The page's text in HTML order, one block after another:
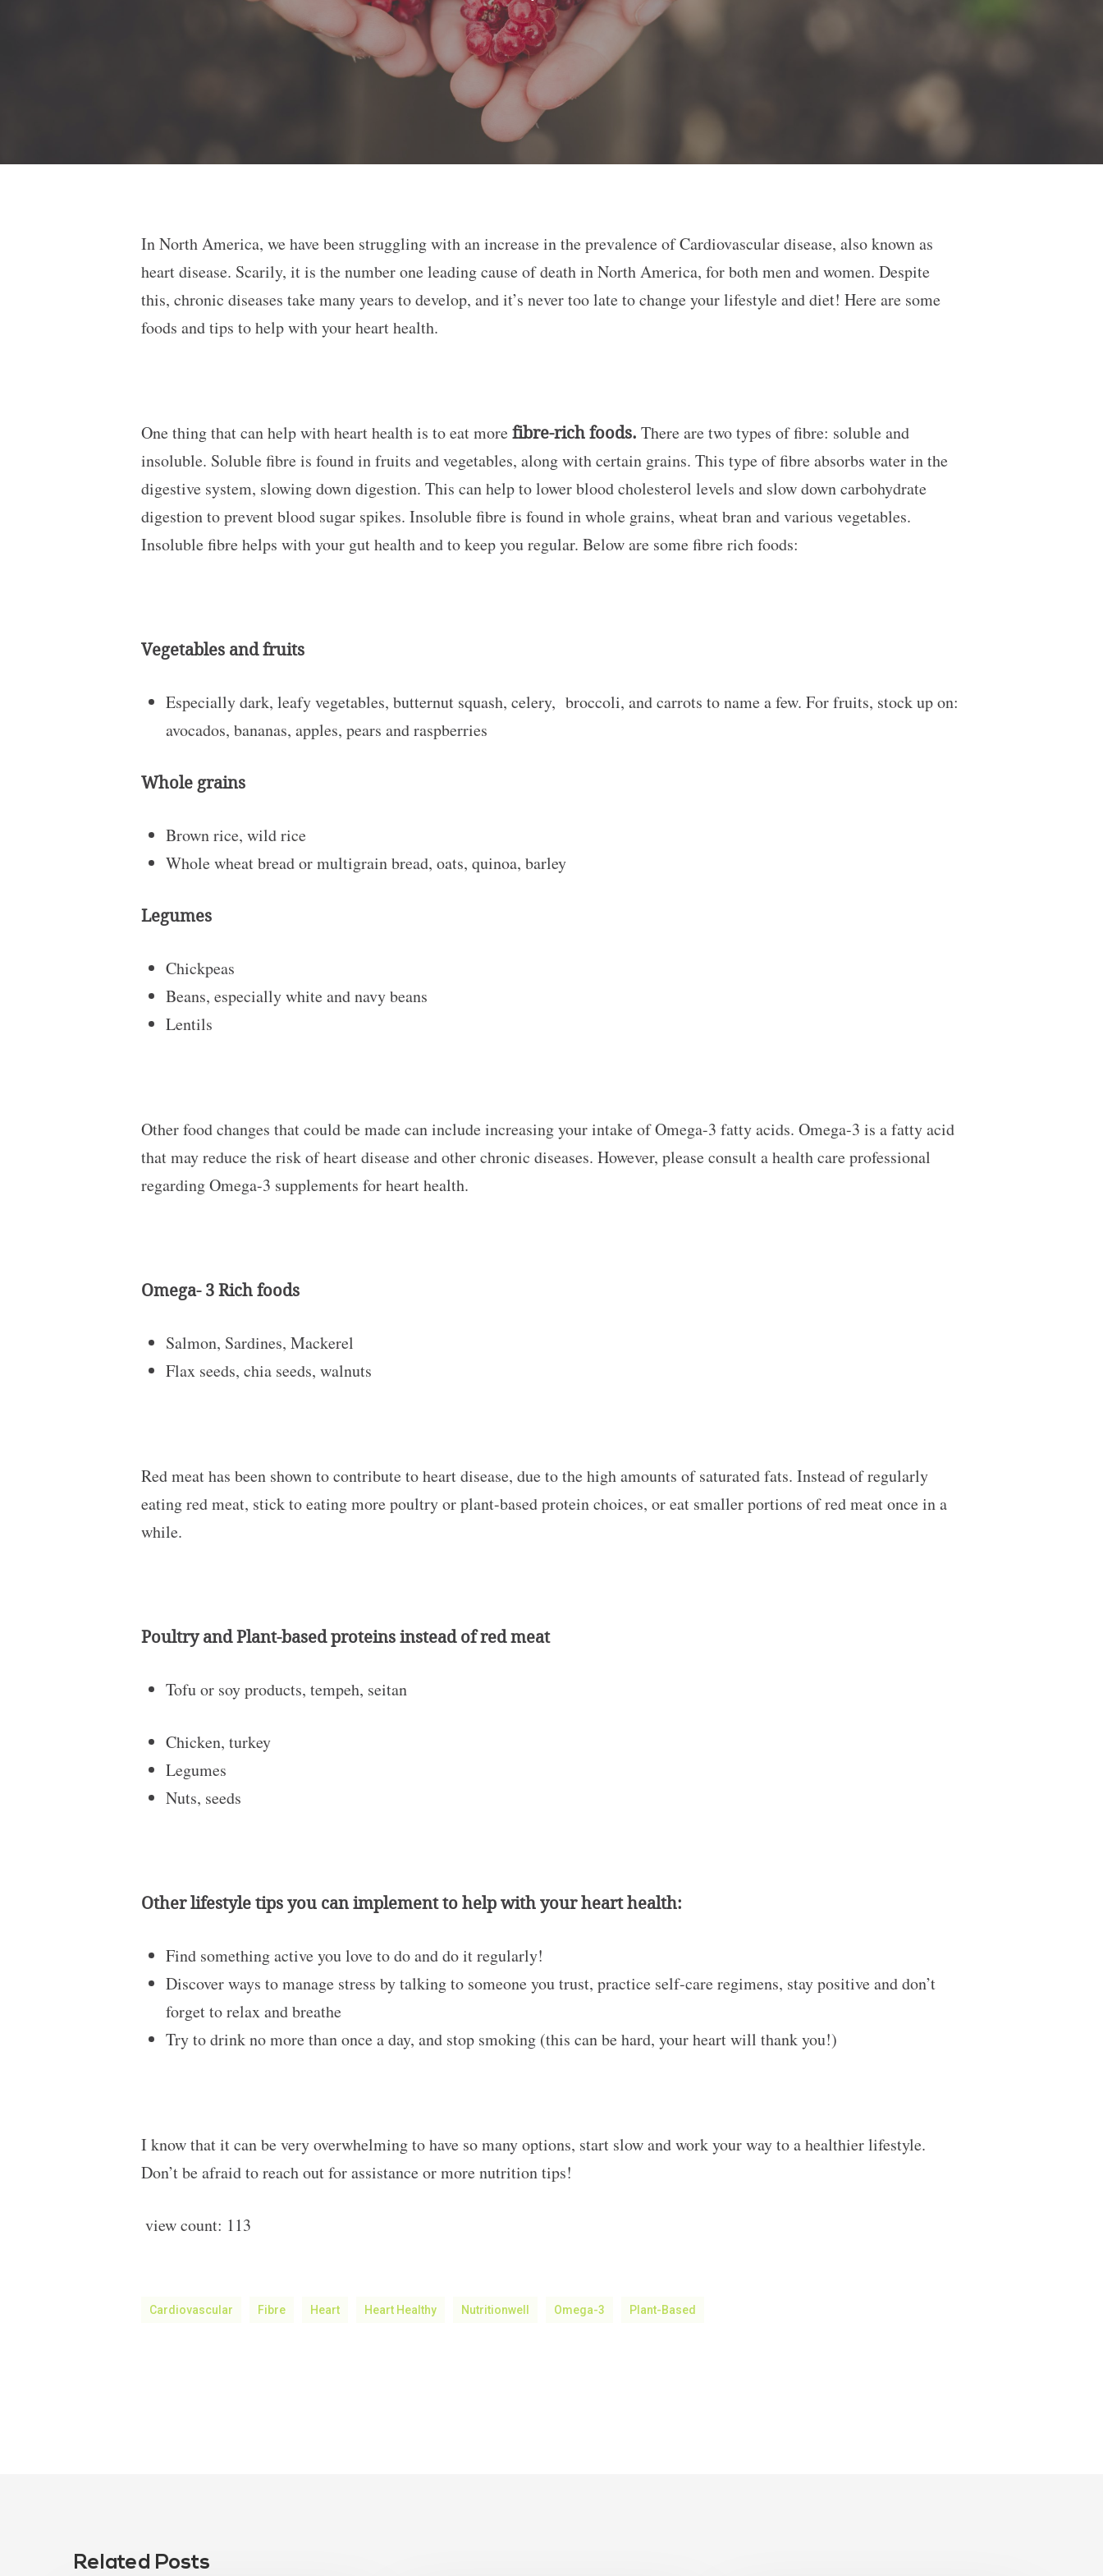
In North America, we have been struggling with an increase in the prevalence of Cardiovascular disease, also known as
heart disease. Scarily, it is the number one leading cause of death in North America, for both men and women. Despite
this, chronic diseases take many years to develop, and it’s never too late to change your lifestyle and diet! Here are some
foods and tips to help with your heart health.
One thing that can help with heart health is to eat morefibre-rich foods. There are two types of fibre: soluble and
insoluble. Soluble fibre is found in fruits and vegetables, along with certain grains. This type of fibre absorbs water in the
digestive system, slowing down digestion. This can help to lower blood cholesterol levels and slow down carbohydrate
digestion to prevent blood sugar spikes. Insoluble fibre is found in whole grains, wheat bran and various vegetables.
Insoluble fibre helps with your gut health and to keep you regular. Below are some fibre rich foods:
Vegetables and fruits
Especially dark, leafy vegetables, butternut squash, celery, broccoli, and carrots to name a few. For fruits, stock up on:
avocados, bananas, apples, pears and raspberries
Whole grains
Brown rice, wild rice
Whole wheat bread or multigrain bread, oats, quinoa, barley
Legumes
Chickpeas
Beans, especially white and navy beans
Lentils
Other food changes that could be made can include increasing your intake of Omega-3 fatty acids. Omega-3 is a fatty acid
that may reduce the risk of heart disease and other chronic diseases. However, please consult a health care professional
regarding Omega-3 supplements for heart health.
Omega- 3 Rich foods
Salmon, Sardines, Mackerel
Flax seeds, chia seeds, walnuts
Red meat has been shown to contribute to heart disease, due to the high amounts of saturated fats. Instead of regularly
eating red meat, stick to eating more poultry or plant-based protein choices, or eat smaller portions of red meat once in a
while.
Poultry and Plant-based proteins instead of red meat
Tofu or soy products, tempeh, seitan
Chicken, turkey
Legumes
Nuts, seeds
Other lifestyle tips you can implement to help with your heart health:
Find something active you love to do and do it regularly!
Discover ways to manage stress by talking to someone you trust, practice self-care regimens, stay positive and don’t
forget to relax and breathe
Try to drink no more than once a day, and stop smoking (this can be hard, your heart will thank you!)
I know that it can be very overwhelming to have so many options, start slow and work your way to a healthier lifestyle.
Don’t be afraid to reach out for assistance or more nutrition tips!
view count: 113
Cardiovascular Fibre Heart Heart Healthy Nutritionwell Omega-3 Plant-Based
Related Posts